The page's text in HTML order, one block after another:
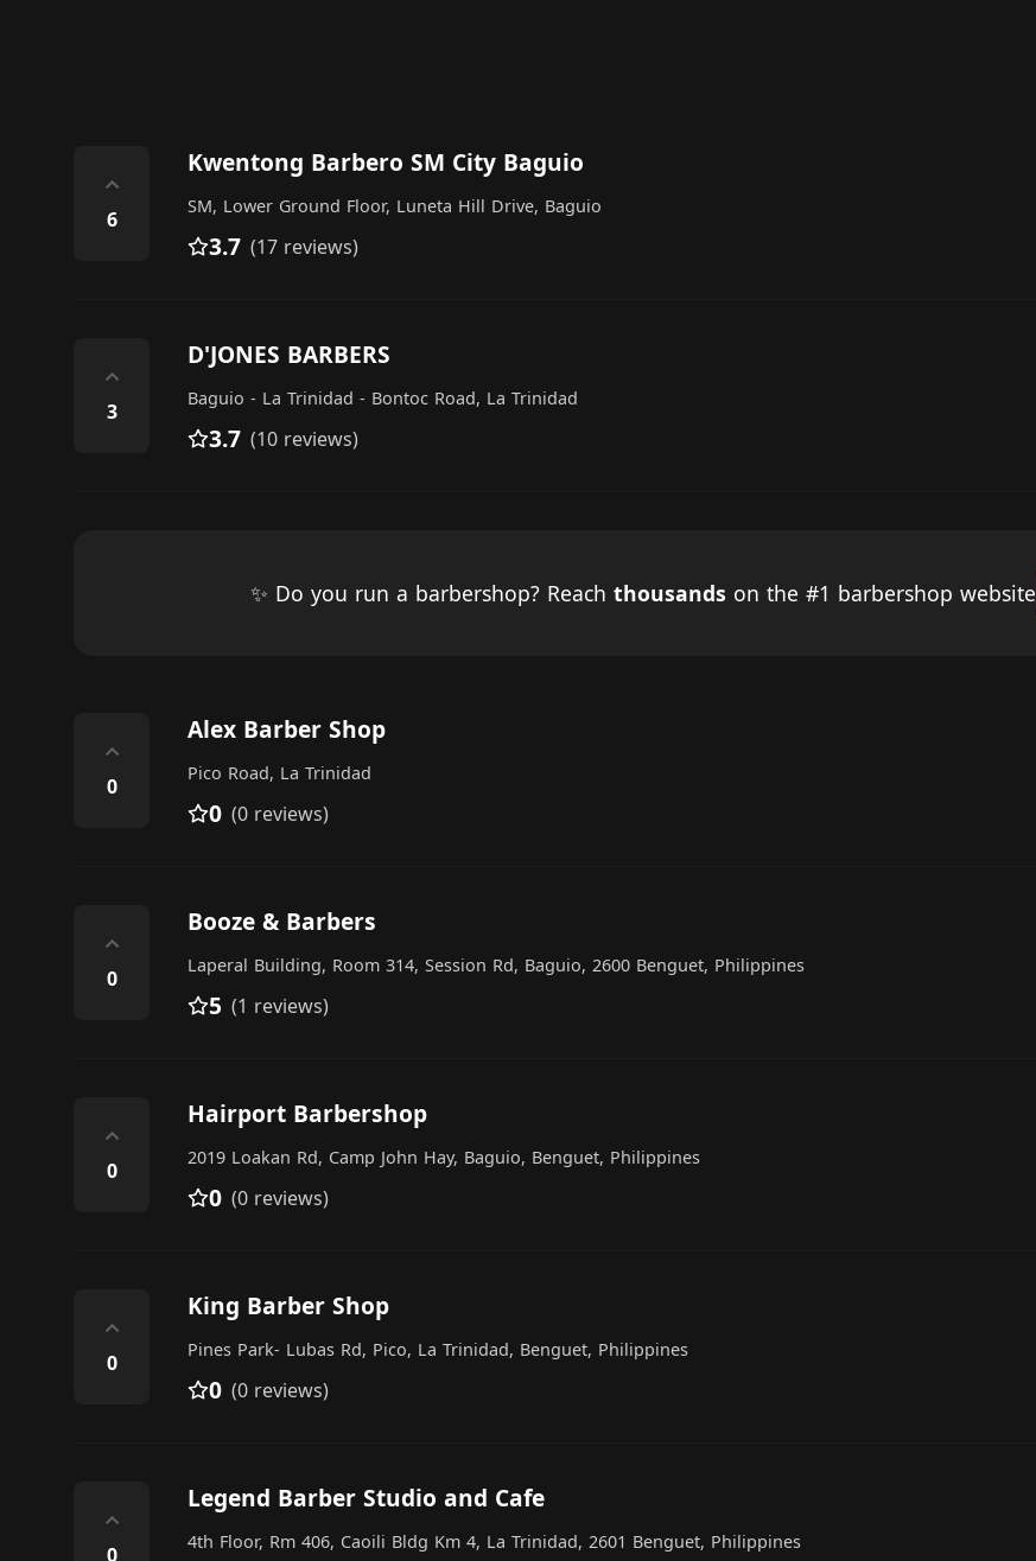
⌃
6
Kwentong Barbero SM City Baguio
SM, Lower Ground Floor, Luneta Hill Drive, Baguio
3.7 (17 reviews)
⌃
3
D'JONES BARBERS
Baguio - La Trinidad - Bontoc Road, La Trinidad
3.7 (10 reviews)
✨ Do you run a barbershop? Reach thousands on the #1 barbershop website
⌃
0
Alex Barber Shop
Pico Road, La Trinidad
0 (0 reviews)
⌃
0
Booze & Barbers
Laperal Building, Room 314, Session Rd, Baguio, 2600 Benguet, Philippines
5 (1 reviews)
⌃
0
Hairport Barbershop
2019 Loakan Rd, Camp John Hay, Baguio, Benguet, Philippines
0 (0 reviews)
⌃
0
King Barber Shop
Pines Park- Lubas Rd, Pico, La Trinidad, Benguet, Philippines
0 (0 reviews)
⌃
0
Legend Barber Studio and Cafe
4th Floor, Rm 406, Caoili Bldg Km 4, La Trinidad, 2601 Benguet, Philippines